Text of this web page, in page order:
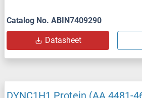
Catalog No. ABIN7409290
Datasheet
DYNC1H1 Protein (AA 4481-